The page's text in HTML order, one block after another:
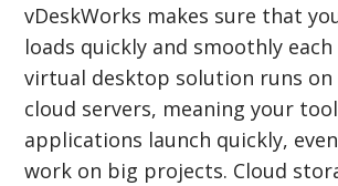
vDeskWorks makes sure that
loads quickly and smoothly
virtual desktop solution runs
cloud servers, meaning your
applications launch quickly,
work on big projects. Cloud